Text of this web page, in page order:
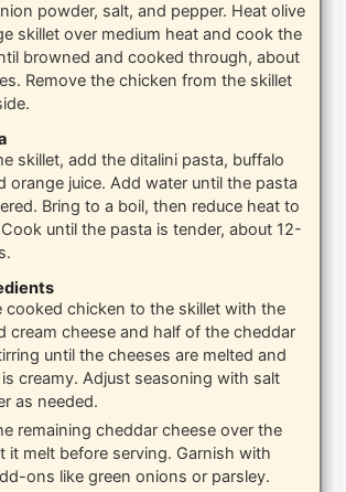
powder, salt, and pepper. Heat olive
skillet over medium heat and cook the
browned and cooked through, about
Remove the chicken from the skillet
skillet, add the ditalini pasta, buffalo
orange juice. Add water until the pasta
Bring to a boil, then reduce heat to
until the pasta is tender, about 12-
cooked chicken to the skillet with the
cream cheese and half of the cheddar
until the cheeses are melted and
creamy. Adjust seasoning with salt
as needed.
remaining cheddar cheese over the
it melt before serving. Garnish with
ons like green onions or parsley.